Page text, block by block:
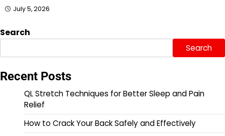
July 5, 2026
Search
Search
Recent Posts
QL Stretch Techniques for Better Sleep and Pain
Relief
How to Crack Your Back Safely and Effectively